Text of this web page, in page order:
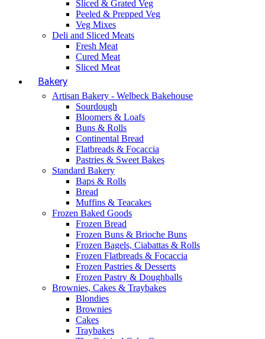
Sliced & Grated Veg
Peeled & Prepped Veg
Veg Mixes
Deli and Sliced Meats
Fresh Meat
Cured Meat
Sliced Meat
Bakery
Artisan Bakery - Welbeck Bakehouse
Sourdough
Bloomers & Loafs
Buns & Rolls
Continental Bread
Flatbreads & Focaccia
Pastries & Sweet Bakes
Standard Bakery
Baps & Rolls
Bread
Muffins & Teacakes
Frozen Baked Goods
Frozen Bread
Frozen Buns & Brioche Buns
Frozen Bagels, Ciabattas & Rolls
Frozen Flatbreads & Focaccia
Frozen Pastries & Desserts
Frozen Pastry & Doughballs
Brownies, Cakes & Traybakes
Blondies
Brownies
Cakes
Traybakes